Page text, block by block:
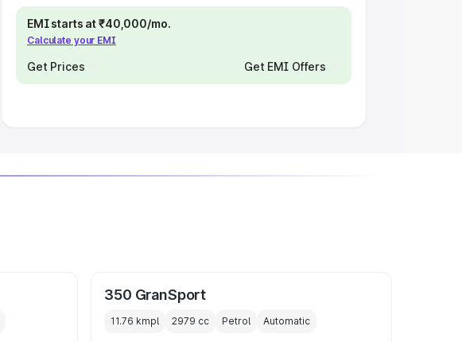
EMI starts at ₹40,000/mo.
Calculate your EMI
Get Prices Get EMI Offers
350 GranSport
11.76 kmpl 2979 cc Petrol Automatic